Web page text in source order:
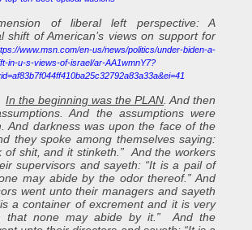
of liberal left perspective: A
shift of American’s views on support for
www.msn.com/en-us/news/politics/under-biden-a-
in-u-s-views-of-israel/ar-AA1wmnY7?
In the beginning was the PLAN . And then
And the assumptions were
And darkness was upon the face of the
they spoke among themselves saying:
of shit, and it stinketh.” And the workers
supervisors and sayeth: “It is a pail of
may abide by the odor thereof.” And
went unto their managers and sayeth
a container of excrement and it is very
that none may abide by it.” And the